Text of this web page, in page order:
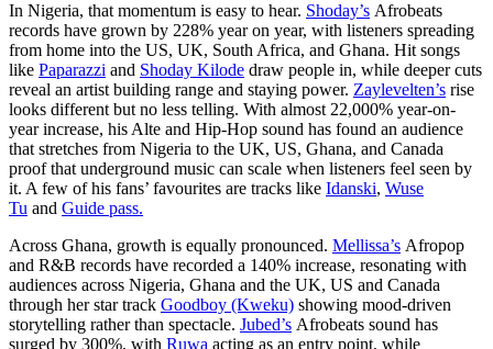
In Nigeria, that momentum is easy to hear. Shoday’s Afrobeats
records have grown by 228% year on year, with listeners spreading
from home into the US, UK, South Africa, and Ghana. Hit songs
like Paparazzi and Shoday Kilode draw people in, while deeper cuts
reveal an artist building range and staying power. Zaylevelten’s rise
looks different but no less telling. With almost 22,000% year-on-
year increase, his Alte and Hip-Hop sound has found an audience
that stretches from Nigeria to the UK, US, Ghana, and Canada
proof that underground music can scale when listeners feel seen by
it. A few of his fans’ favourites are tracks like Idanski, Wuse
Tu and Guide pass.
Across Ghana, growth is equally pronounced. Mellissa’s Afropop
and R&B records have recorded a 140% increase, resonating with
audiences across Nigeria, Ghana and the UK, US and Canada
through her star track Goodboy (Kweku) showing mood-driven
storytelling rather than spectacle. Jubed’s Afrobeats sound has
surged by 300%, with Ruwa acting as an entry point, while